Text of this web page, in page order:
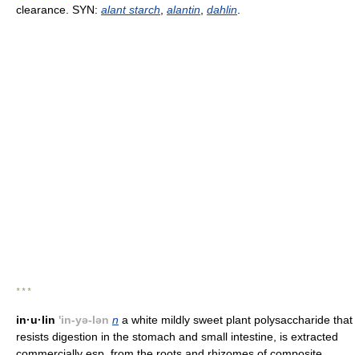
clearance. SYN: alant starch alantin dahlin
* * *
in·u·lin 'in-yə-lən n a white mildly sweet plant polysaccharide that
resists digestion in the stomach and small intestine, is extracted